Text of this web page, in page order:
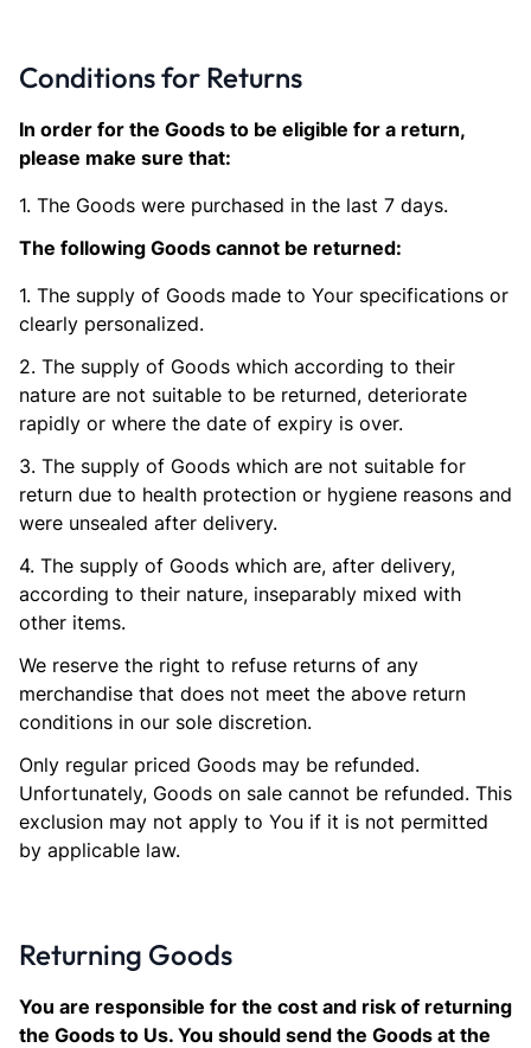
Conditions for Returns
In order for the Goods to be eligible for a return,
please make sure that:
1. The Goods were purchased in the last 7 days.
The following Goods cannot be returned:
1. The supply of Goods made to Your specifications or
clearly personalized.
2. The supply of Goods which according to their
nature are not suitable to be returned, deteriorate
rapidly or where the date of expiry is over.
3. The supply of Goods which are not suitable for
return due to health protection or hygiene reasons and
were unsealed after delivery.
4. The supply of Goods which are, after delivery,
according to their nature, inseparably mixed with
other items.
We reserve the right to refuse returns of any
merchandise that does not meet the above return
conditions in our sole discretion.
Only regular priced Goods may be refunded.
Unfortunately, Goods on sale cannot be refunded. This
exclusion may not apply to You if it is not permitted
by applicable law.
Returning Goods
You are responsible for the cost and risk of returning
the Goods to Us. You should send the Goods at the